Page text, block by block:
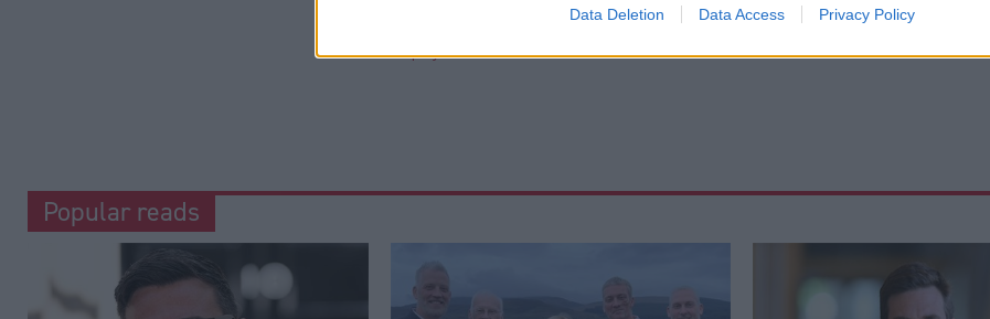
Data Deletion Data Access Privacy Policy
Employment
Popular reads